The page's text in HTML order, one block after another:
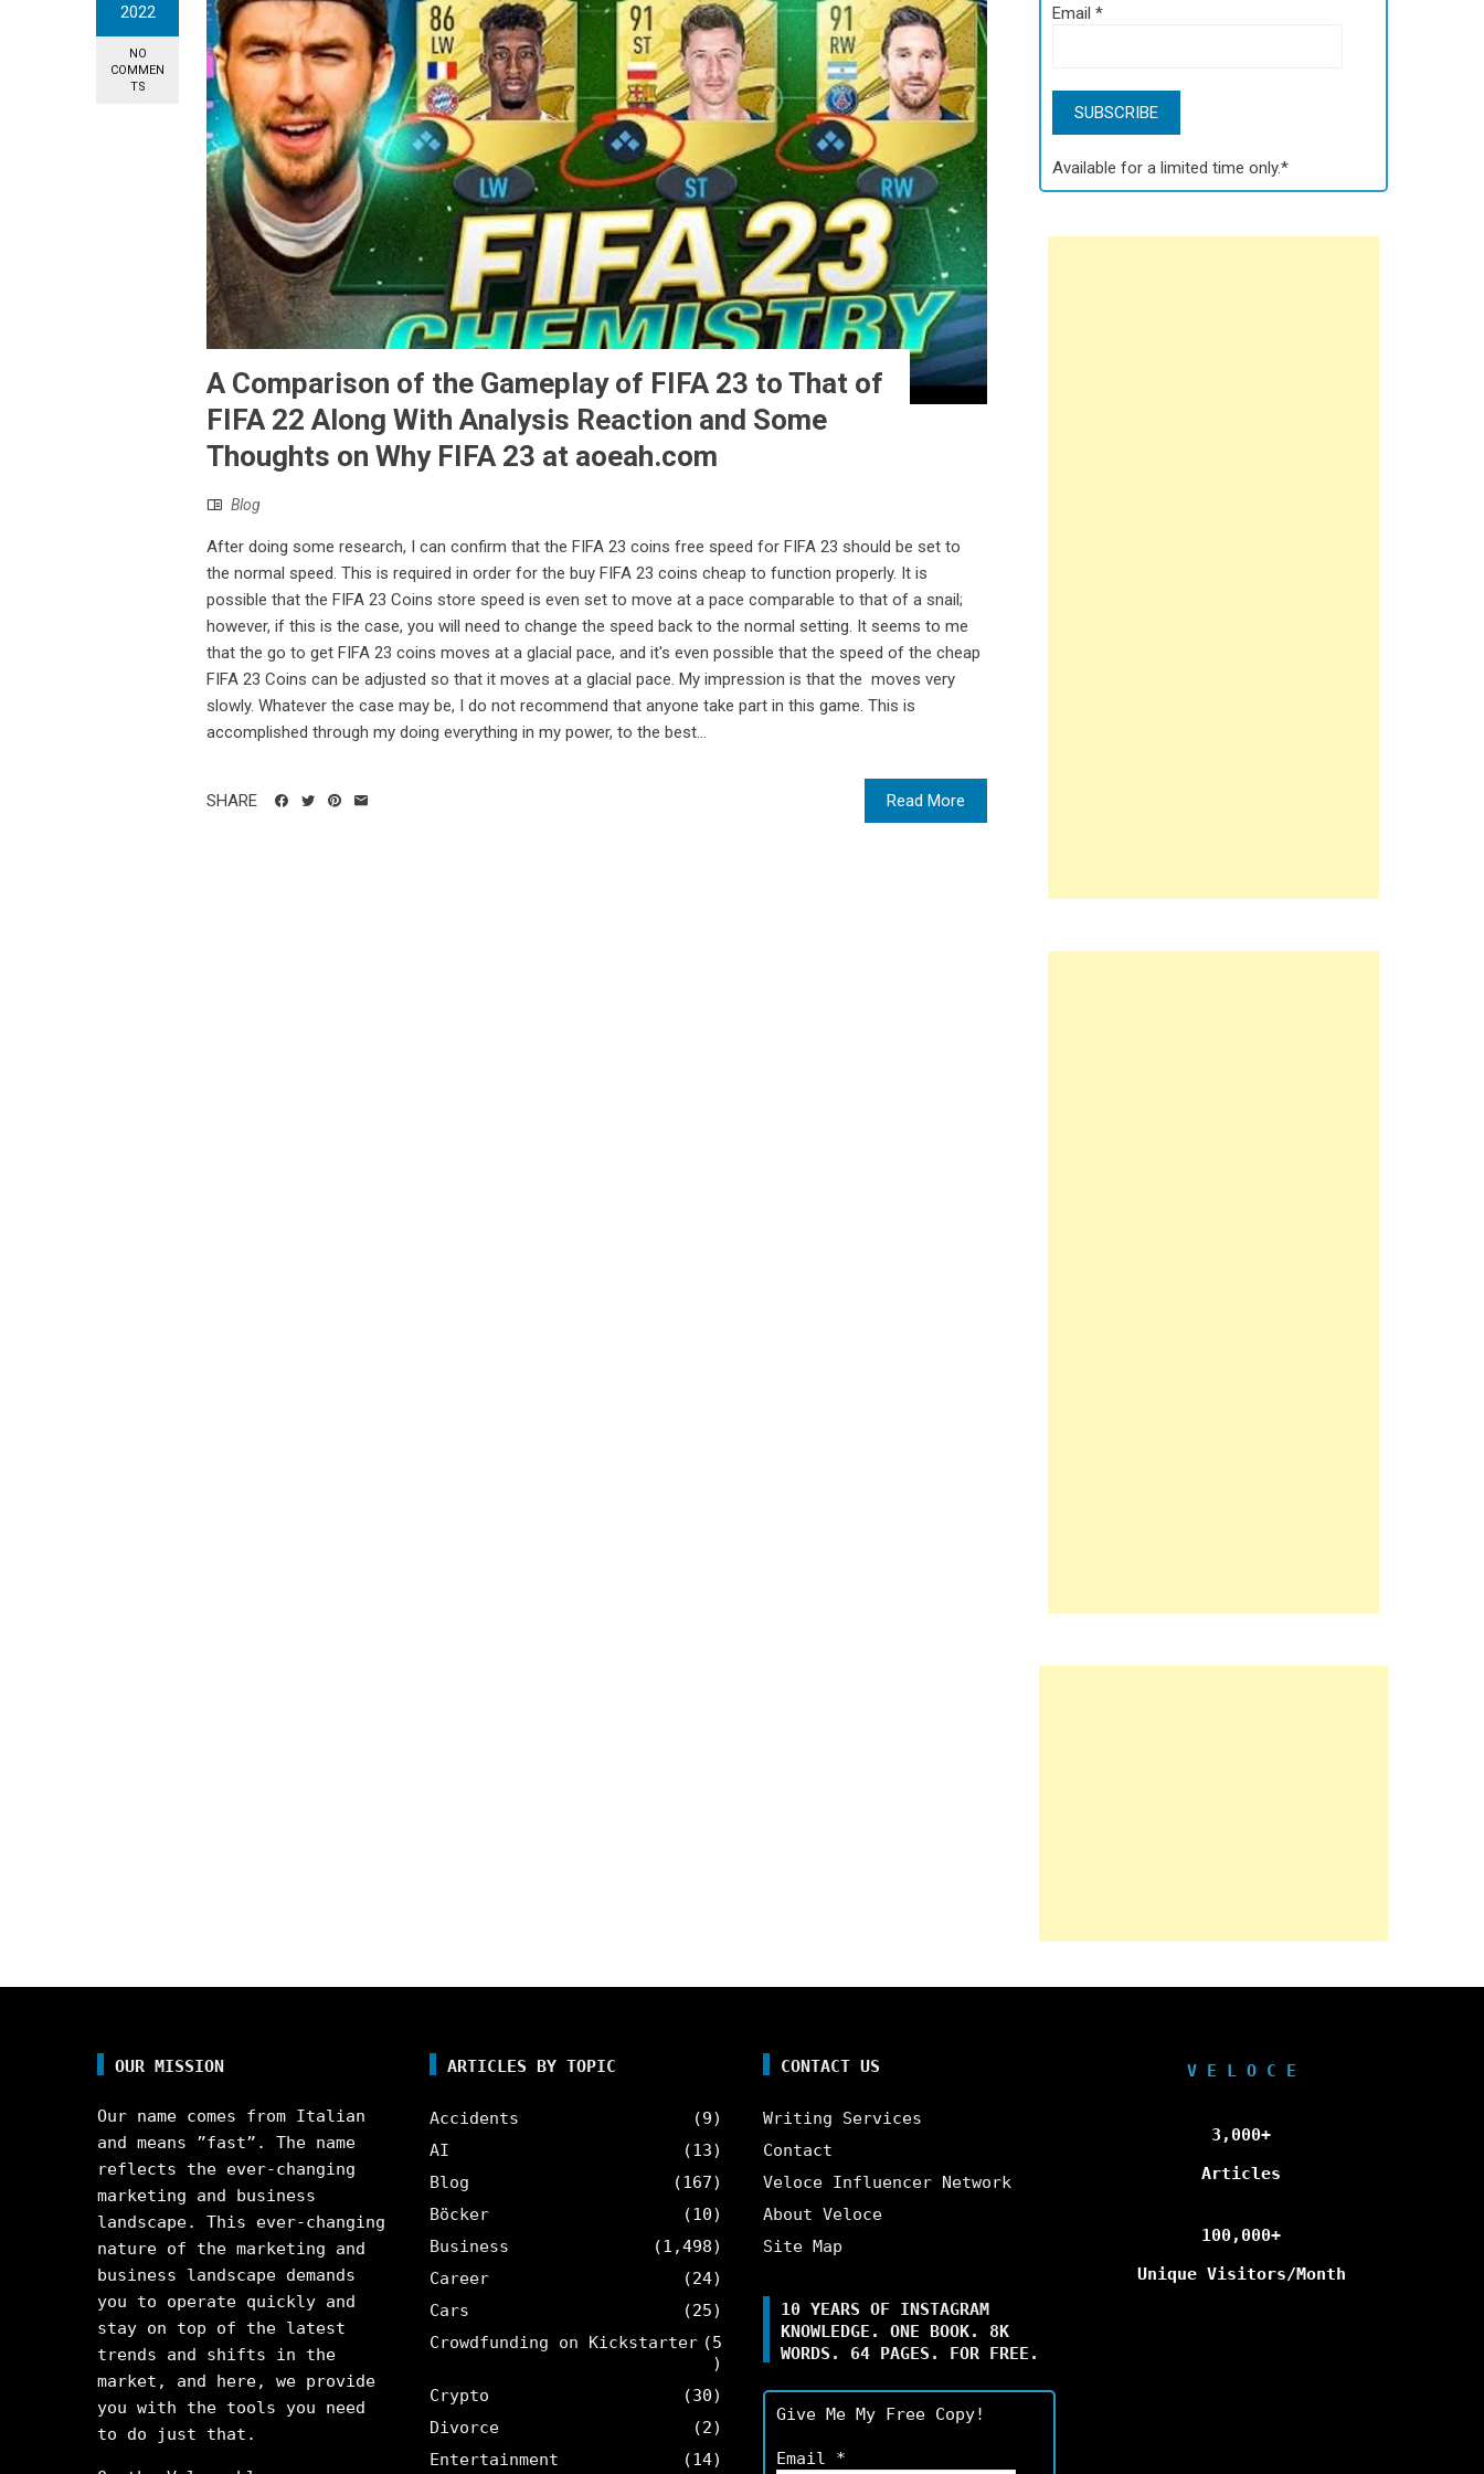
2022
NO
COMMEN
TS
A Comparison of the Gameplay of FIFA 23 to That of
FIFA 22 Along With Analysis Reaction and Some
Thoughts on Why FIFA 23 at aoeah.com
Blog
After doing some research, I can confirm that the FIFA 23 coins free speed for FIFA 23 should be set to
the normal speed. This is required in order for the buy FIFA 23 coins cheap to function properly. It is
possible that the FIFA 23 Coins store speed is even set to move at a pace comparable to that of a snail;
however, if this is the case, you will need to change the speed back to the normal setting. It seems to me
that the go to get FIFA 23 coins moves at a glacial pace, and it's even possible that the speed of the cheap
FIFA 23 Coins can be adjusted so that it moves at a glacial pace. My impression is that the moves very
slowly. Whatever the case may be, I do not recommend that anyone take part in this game. This is
accomplished through my doing everything in my power, to the best...
Read More
SHARE
Email*
Available for a limited time only.*
OUR MISSION
Our name comes from Italian
and means ”fast”. The name
reflects the ever-changing
marketing and business
landscape. This ever-changing
nature of the marketing and
business landscape demands
you to operate quickly and
stay on top of the latest
trends and shifts in the
market, and here, we provide
you with the tools you need
to do just that.
ARTICLES BY TOPIC
Accidents
(9)
AI
(13)
Blog
(167)
Böcker
(10)
Business
(1,498)
Career
(24)
Cars
(25)
Crowdfunding on Kickstarter (5
)
Crypto
(30)
Divorce
(2)
Entertainment
(14)
CONTACT US
Writing Services
Contact
Veloce Influencer Network
About Veloce
Site Map
10 YEARS OF INSTAGRAM
KNOWLEDGE. ONE BOOK. 8K
WORDS. 64 PAGES. FOR FREE.
Give Me My Free Copy!
Email *
V E L O C E
3,000+
Articles
100,000+
Unique Visitors/Month